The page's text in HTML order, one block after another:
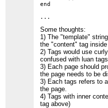
end
Some thoughts:
1) The "template"
the "content" tag
2) Tags would use
confused with luan tags.
3) Each page should
the page needs to be
3) Each tags refers to
the page.
4) Tags with inner
tag above)